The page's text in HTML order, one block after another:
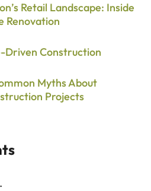
Retail Landscape: Inside
Renovation
Driven Construction
Myths About
Projects